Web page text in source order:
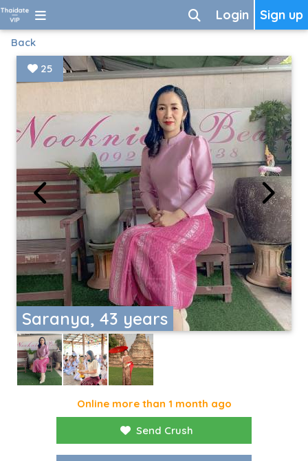
Sign up
Login
Back
Saranya, 43 years
25
Online more than 1 month ago
Send Crush